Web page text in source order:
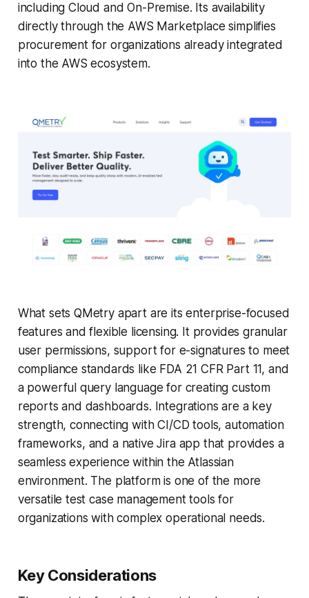
including Cloud and On-Premise. Its availability
directly through the AWS Marketplace simplifies
procurement for organizations already integrated
into the AWS ecosystem.
What sets QMetry apart are its enterprise-focused
features and flexible licensing. It provides granular
user permissions, support for e-signatures to meet
compliance standards like FDA 21 CFR Part 11, and
a powerful query language for creating custom
reports and dashboards. Integrations are a key
strength, connecting with CI/CD tools, automation
frameworks, and a native Jira app that provides a
seamless experience within the Atlassian
environment. The platform is one of the more
versatile test case management tools for
organizations with complex operational needs.
Key Considerations